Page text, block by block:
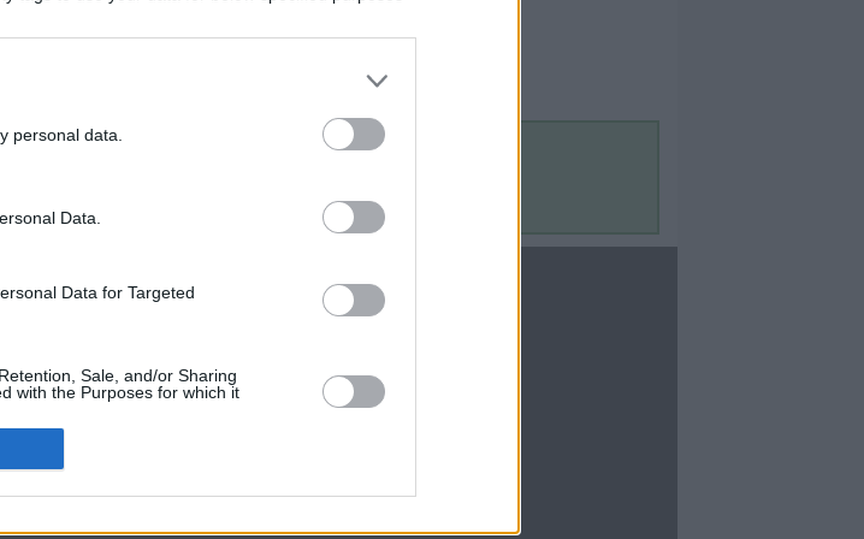
personal data.
Data.
Data for Targeted
Sale, and/or Sharing
with the Purposes for which it
CBM in the Blogs
Upgraded Points
Upon Arriving
Contact Us
Contact Us